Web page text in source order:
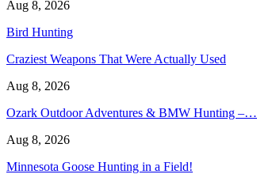
Aug 8, 2026
Bird Hunting
Craziest Weapons That Were Actually Used
Aug 8, 2026
Ozark Outdoor Adventures & BMW Hunting –…
Aug 8, 2026
Minnesota Goose Hunting in a Field!